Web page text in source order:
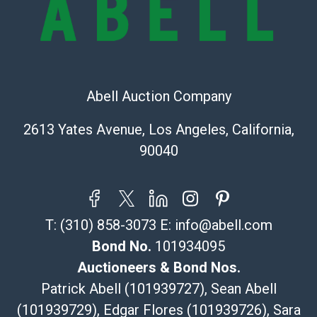
Recommended Shipper List:
store5391@theupsstore.com
Specialties – international shipping, freight, and fragile
Pasadena, CA 91105
tom@packca.com
Here
Premier Pack N Ship
Vincent Chau
626-234-2525
premierpacknship@gmail.com
Abell Auction Company
2613 Yates Avenue, Los Angeles, California,
90040
T: (310) 858-3073 E: info@abell.com
Bond No. 101934095
Auctioneers & Bond Nos.
Patrick Abell (101939727), Sean Abell
(101939729), Edgar Flores (101939726), Sara